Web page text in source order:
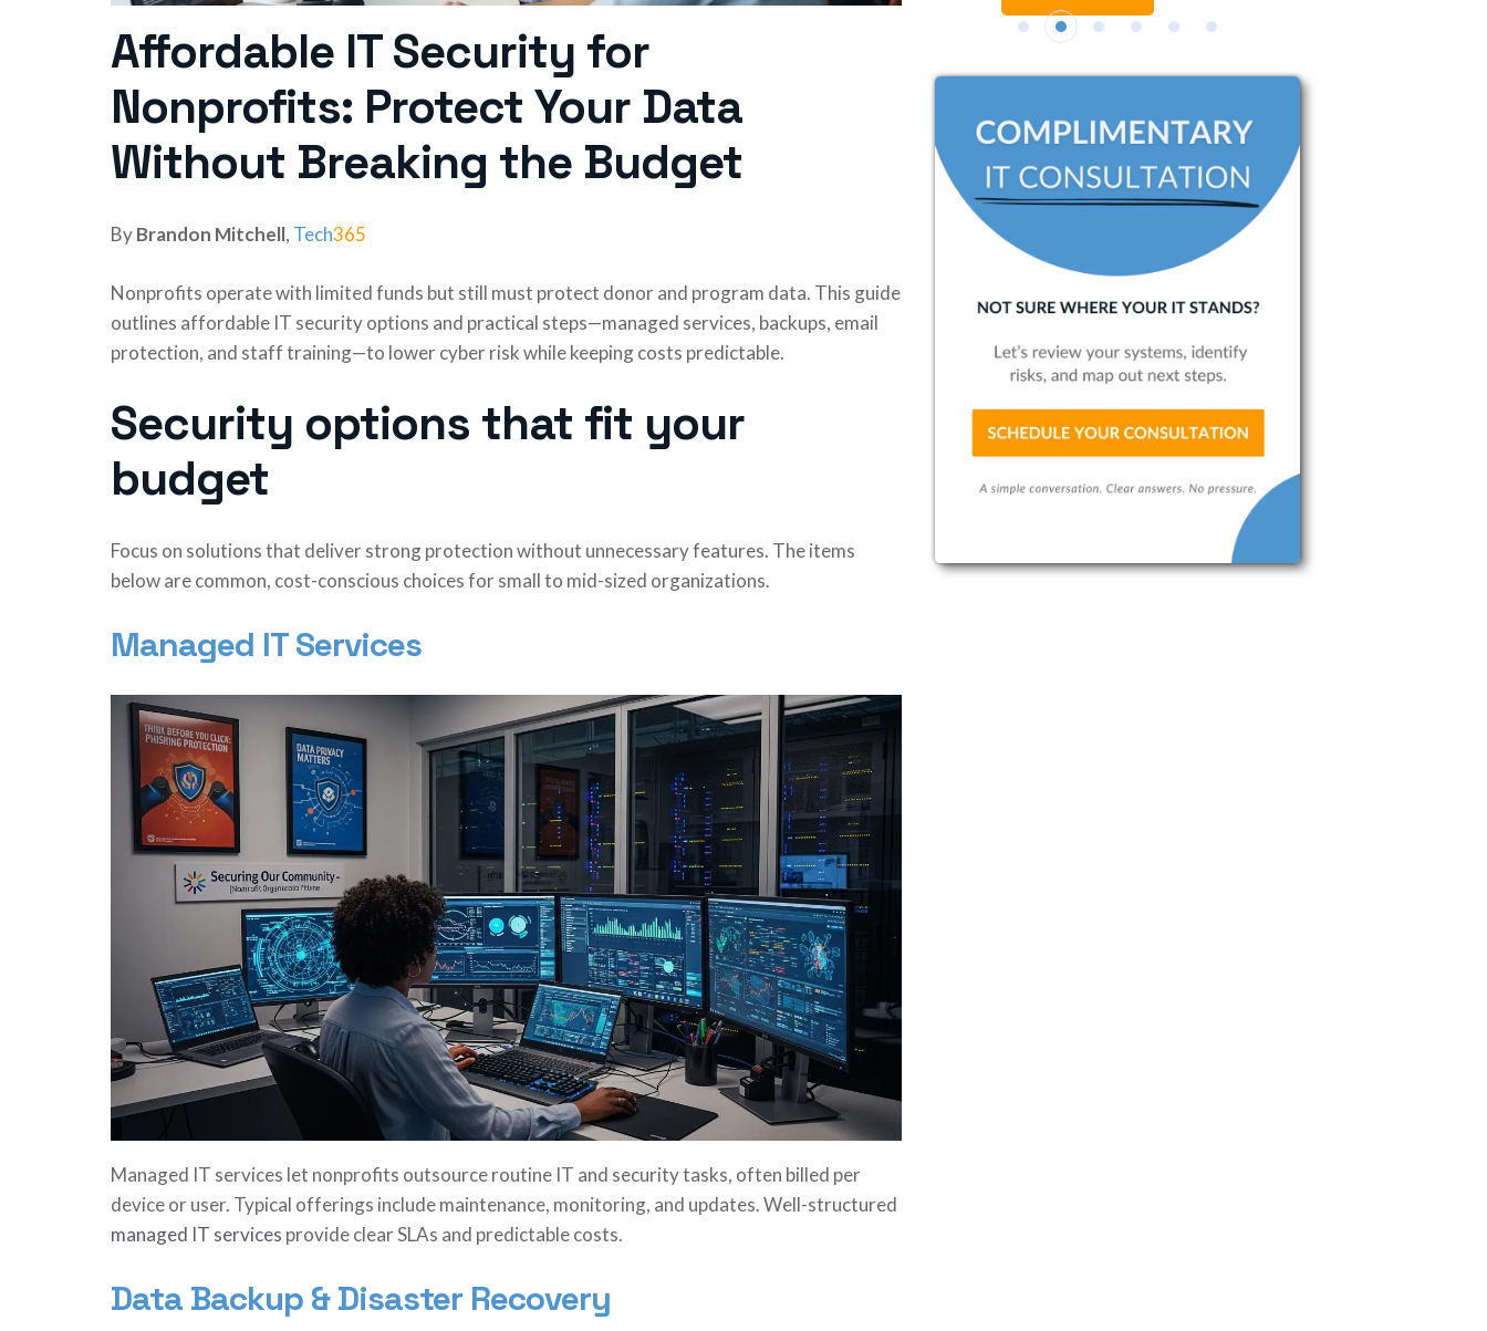
Affordable IT Security for
Nonprofits: Protect Your Data
Without Breaking the Budget
ByBrandon Mitchell, Tech365
Nonprofits operate with limited funds but still must protect donor and program data. This guide
outlines affordable IT security options and practical steps—managed services, backups, email
protection, and staff training—to lower cyber risk while keeping costs predictable.
Security options that fit your
budget
Focus on solutions that deliver strong protection without unnecessary features. The items
below are common, cost-conscious choices for small to mid-sized organizations.
Managed IT Services
Managed IT services let nonprofits outsource routine IT and security tasks, often billed per
device or user. Typical offerings include maintenance, monitoring, and updates. Well-structured
managed IT services provide clear SLAs and predictable costs.
Data Backup & Disaster Recovery